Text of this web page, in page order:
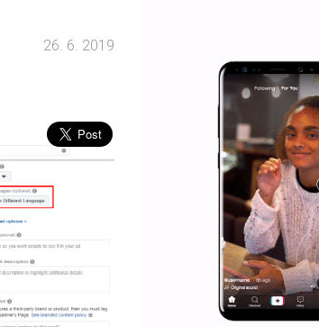
26. 6. 2019